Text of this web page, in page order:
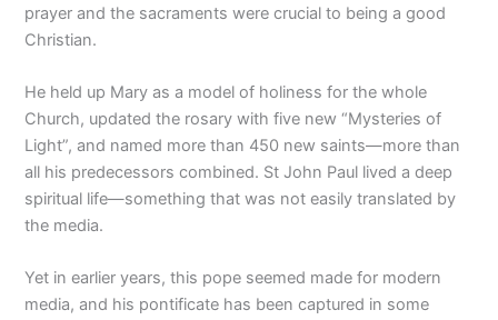
prayer and the sacraments were crucial to being a good
Christian.
He held up Mary as a model of holiness for the whole
Church, updated the rosary with five new “Mysteries of
Light”, and named more than 450 new saints—more than
all his predecessors combined. St John Paul lived a deep
spiritual life—something that was not easily translated by
the media.
Yet in earlier years, this pope seemed made for modern
media, and his pontificate has been captured in some